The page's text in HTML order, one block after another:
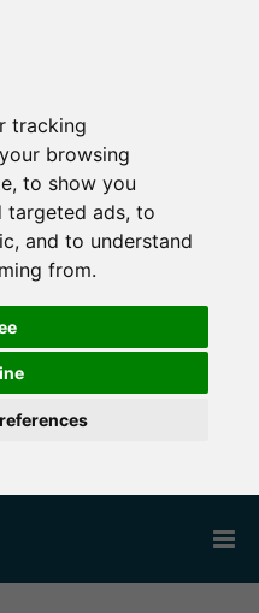
tracking
browsing
to show you
targeted ads, to
and to understand
from.